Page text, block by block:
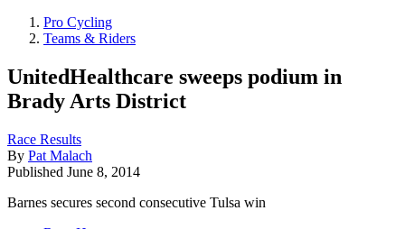
Pro Cycling
Teams & Riders
UnitedHealthcare sweeps podium in
Brady Arts District
Race Results
By Pat Malach
Published June 8, 2014
Barnes secures second consecutive Tulsa win